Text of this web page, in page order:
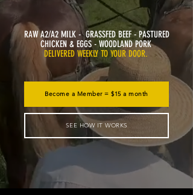
RAW A2/A2 MILK - GRASSFED BEEF - PASTURED
CHICKEN & EGGS - WOODLAND PORK
DELIVERED WEEKLY TO YOUR DOOR.
Become a Member = $15 a month
SEE HOW IT WORKS